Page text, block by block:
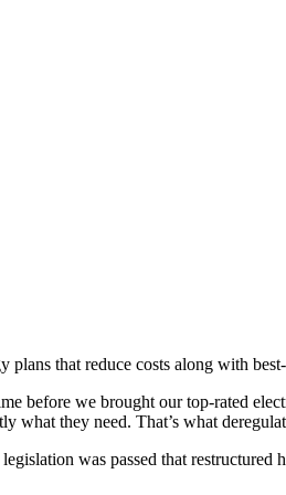
that reduce costs along with
before we brought our top-rated
what they need. That’s what
was passed that restructured